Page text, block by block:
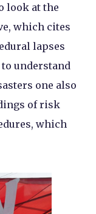
look at the
which cites
lapses
understand
one also
of risk
which